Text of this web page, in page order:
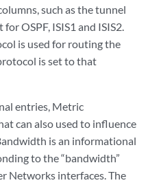
such as the tunnel
OSPF, ISIS1 and ISIS2.
is used for routing the
is set to that
entries, Metric
can also used to influence
is an informational
to the “bandwidth”
Networks interfaces. The